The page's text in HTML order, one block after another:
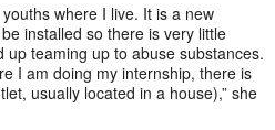
where I live. It is a new
installed so there is very little
teaming up to abuse substances.
I am doing my internship, there is
usually located in a house),” she